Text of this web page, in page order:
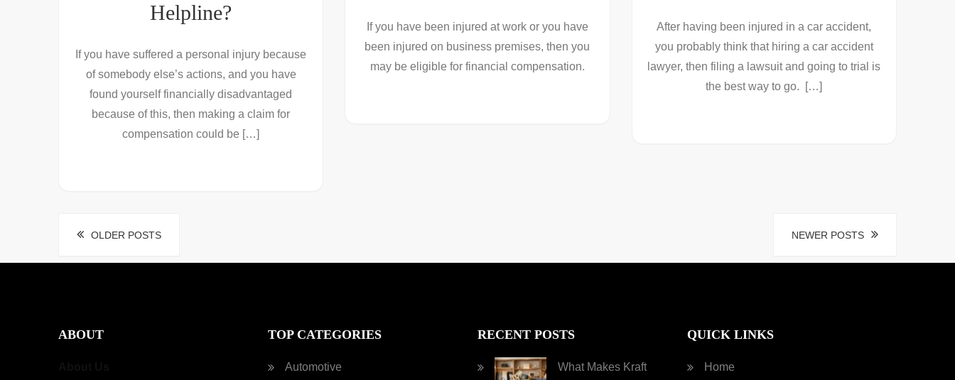
After having been injured in a car accident,
you probably think that hiring a car accident
lawyer, then filing a lawsuit and going to trial is
the best way to go. […]
Helpline?
If you have suffered a personal injury because
of somebody else’s actions, and you have
found yourself financially disadvantaged
because of this, then making a claim for
compensation could be […]
If you have been injured at work or you have
been injured on business premises, then you
may be eligible for financial compensation.
Posts
navigation
OLDER POSTS NEWER POSTS
ABOUT TOP CATEGORIES
Automotive
RECENT POSTS
What Makes Kraft
QUICK LINKS
Home